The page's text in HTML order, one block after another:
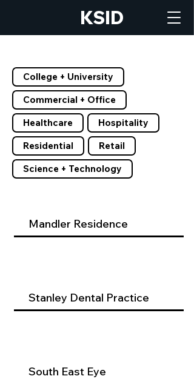
KSID
College + University
Commercial + Office
Healthcare
Hospitality
Residential
Retail
Science + Technology
Mandler Residence
Stanley Dental Practice
South East Eye